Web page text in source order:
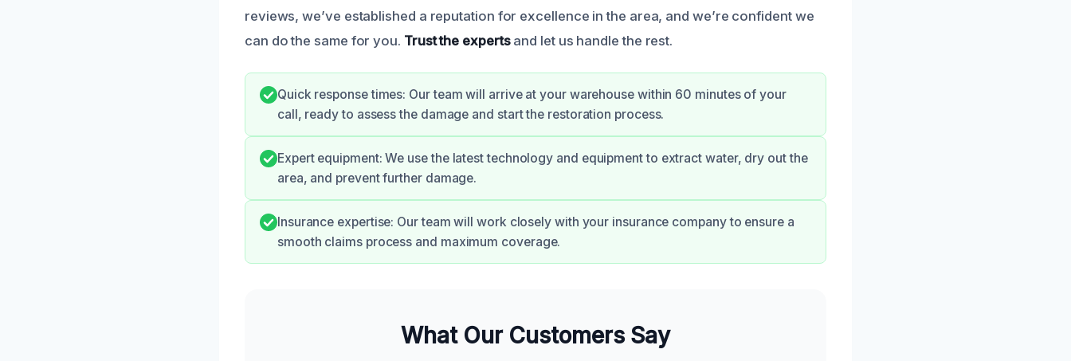
reviews, we’ve established a reputation for excellence in the area, and we’re confident we
can do the same for you. Trust the expertsand let us handle the rest.
Quick response times: Our team will arrive at your warehouse within 60 minutes of your
call, ready to assess the damage and start the restoration process.
Expert equipment: We use the latest technology and equipment to extract water, dry out the
area, and prevent further damage.
Insurance expertise: Our team will work closely with your insurance company to ensure a
smooth claims process and maximum coverage.
What Our Customers Say